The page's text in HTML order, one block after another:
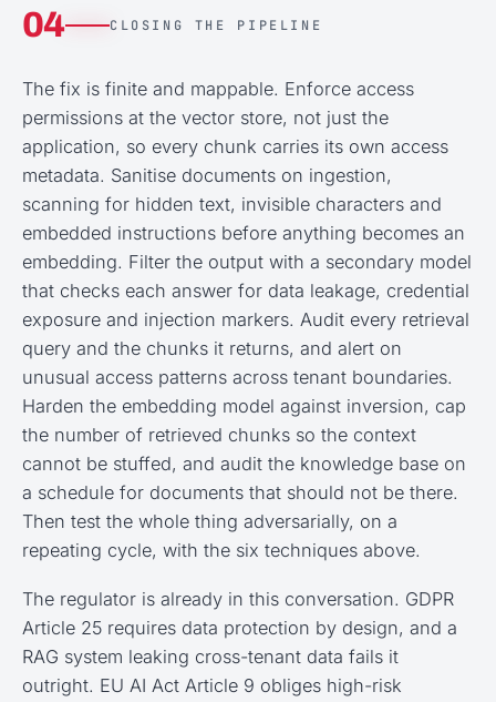
04 CLOSING THE PIPELINE
The fix is finite and mappable. Enforce access
permissions at the vector store, not just the
application, so every chunk carries its own access
metadata. Sanitise documents on ingestion,
scanning for hidden text, invisible characters and
embedded instructions before anything becomes an
embedding. Filter the output with a secondary model
that checks each answer for data leakage, credential
exposure and injection markers. Audit every retrieval
query and the chunks it returns, and alert on
unusual access patterns across tenant boundaries.
Harden the embedding model against inversion, cap
the number of retrieved chunks so the context
cannot be stuffed, and audit the knowledge base on
a schedule for documents that should not be there.
Then test the whole thing adversarially, on a
repeating cycle, with the six techniques above.
The regulator is already in this conversation. GDPR
Article 25 requires data protection by design, and a
RAG system leaking cross-tenant data fails it
outright. EU AI Act Article 9 obliges high-risk